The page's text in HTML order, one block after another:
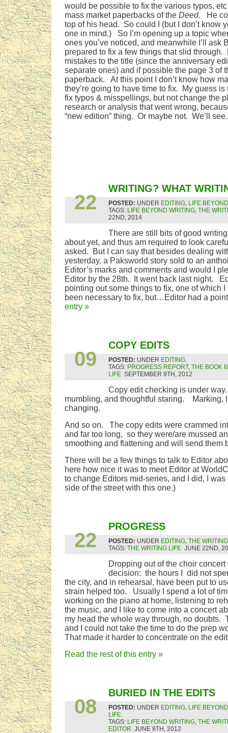
would be possible to fix the various typos,
mass market paperbacks of the Deed. He
top of his head. So could I (but I don’t know
one in mind.) So I’m opening up a topic
ones you’ve noticed, and meanwhile I’ll ask
prepared to fix a few things that slid through.
mistakes to the title (since the anniversary
separate ones) and if possible the page 3 of
paperback. At this point I don’t know how
they’re going to have time to fix. My guess is
fix typos & misspellings, but not change the
research or analysis that went wrong,
“new edition” thing. Or maybe not. We’ll see.
22
WRITING? WHAT
POSTED: UNDER EDITING, LIFE
TAGS: LIFE BEYOND WRITING, THE
22ND, 2014
There are still bits of good
about yet, and thus am required to look
asked. But I can say that besides dealing
yesterday, a Paksworld story sold to an
Editor’s marks and comments and would I
Editor by the 28th. It went back last night.
pointing out some things to fix, one of which I
been necessary to fix, but…Editor had a
entry »
09
COPY EDITS
POSTED: UNDER EDITING.
TAGS: PROGRESS REPORT, THE BOOK
LIFE SEPTEMBER 9TH, 2012
Copy edit checking is under
mumbling, and thoughtful staring. Marking,
changing.
And so on. The copy edits were crammed
and far too long, so they were/are mussed
smoothing and flattening and will send them
There will be a few things to talk to Editor
here how nice it was to meet Editor at
to change Editors mid-series, and I did, I
side of the street with this one.)
22
PROGRESS
POSTED: UNDER EDITING, THE
TAGS: THE WRITING LIFE JUNE 22ND,
Dropping out of the choir
decision: the hours I did not
the city, and in rehearsal, have been put to
strain helped too. Usually I spend a lot of
working on the piano at home, listening to
the music, and I like to come into a concert
my head the whole way through, no doubts.
and I could not take the time to do the prep
That made it harder to concentrate on the
Read the rest of this entry »
08
BURIED IN THE EDITS
POSTED: UNDER EDITING, LIFE
LIFE.
TAGS: LIFE BEYOND WRITING, THE
EDITOR JUNE 8TH, 2012